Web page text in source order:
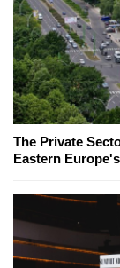
The Private
Eastern